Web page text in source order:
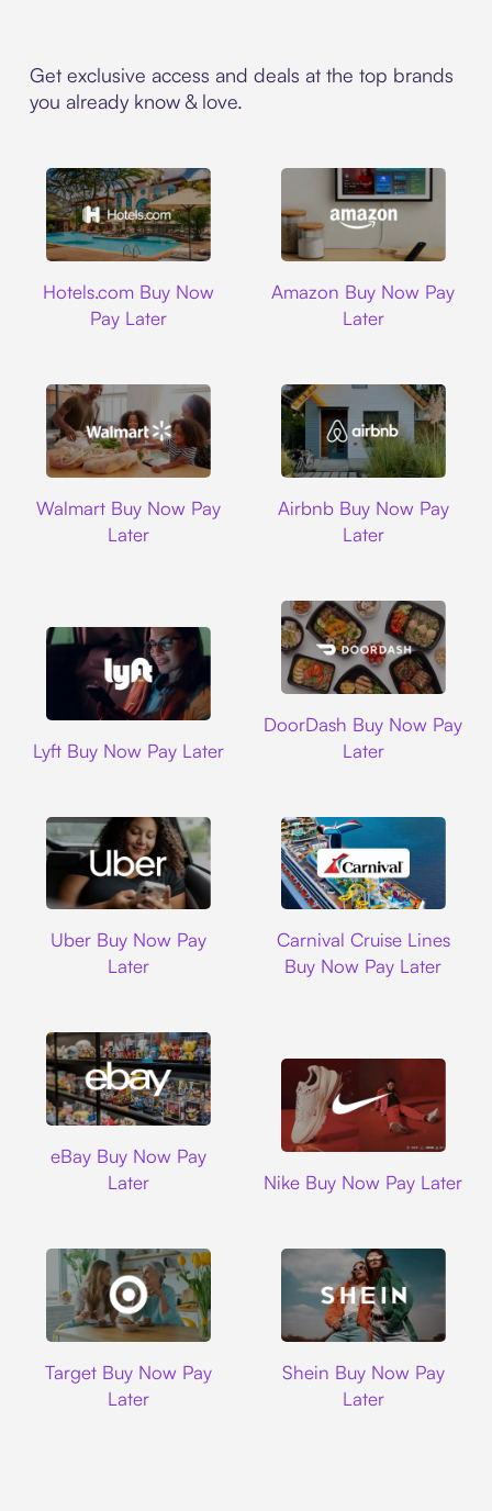
Get exclusive access and deals at the top brands
you already know & love.
Hotels.com Buy Now
Pay Later
Amazon Buy Now Pay
Later
Walmart Buy Now Pay
Later
Airbnb Buy Now Pay
Later
Lyft Buy Now Pay Later
DoorDash Buy Now Pay
Later
Uber Buy Now Pay
Later
Carnival Cruise Lines
Buy Now Pay Later
eBay Buy Now Pay
Later
Nike Buy Now Pay Later
Target Buy Now Pay
Later
Shein Buy Now Pay
Later